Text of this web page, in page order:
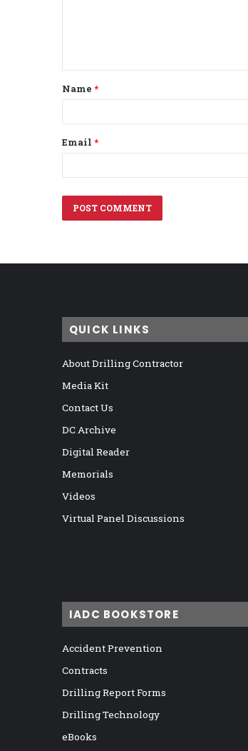
t
*
Name *
Email *
QUICK LINKS
About Drilling Contractor
Media Kit
Contact Us
DC Archive
Digital Reader
Memorials
Videos
Virtual Panel Discussions
IADC BOOKSTORE
Accident Prevention
Contracts
Drilling Report Forms
Drilling Technology
eBooks